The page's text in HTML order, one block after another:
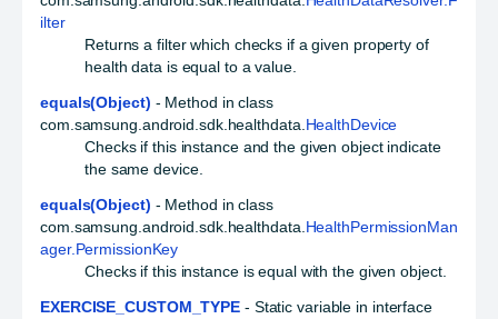
ilter
Returns a filter which checks if a given property of
health data is equal to a value.
equals(Object) - Method in class
com.samsung.android.sdk.healthdata. HealthDevice
Checks if this instance and the given object indicate
the same device.
equals(Object) - Method in class
com.samsung.android.sdk.healthdata. HealthPermissionMan
ager.PermissionKey
Checks if this instance is equal with the given object.
EXERCISE_CUSTOM_TYPE - Static variable in interface